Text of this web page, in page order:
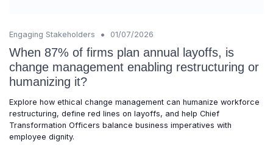
Engaging Stakeholders • 01/07/2026
When 87% of firms plan annual layoffs, is
change management enabling restructuring or
humanizing it?
Explore how ethical change management can humanize workforce
restructuring, define red lines on layoffs, and help Chief
Transformation Officers balance business imperatives with
employee dignity.